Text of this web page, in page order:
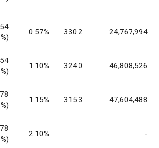
0.57% 330.2 24,767,994
1.10% 324.0 46,808,526
1.15% 315.3 47,604,488
2.10% -